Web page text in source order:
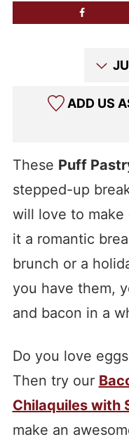
ADD US
These Puff
stepped-up
will love to make
it a romantic
brunch or a
you have them,
and bacon in a
Do you love
Then try our
Chilaquiles with
make an